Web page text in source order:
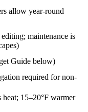
allow year-round
maintenance is
Guide below)
required for non-
heat; 15–20°F warmer